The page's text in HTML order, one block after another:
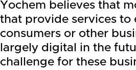
Yochem believes that
that provide services to
consumers or other
largely digital in the
challenge for these